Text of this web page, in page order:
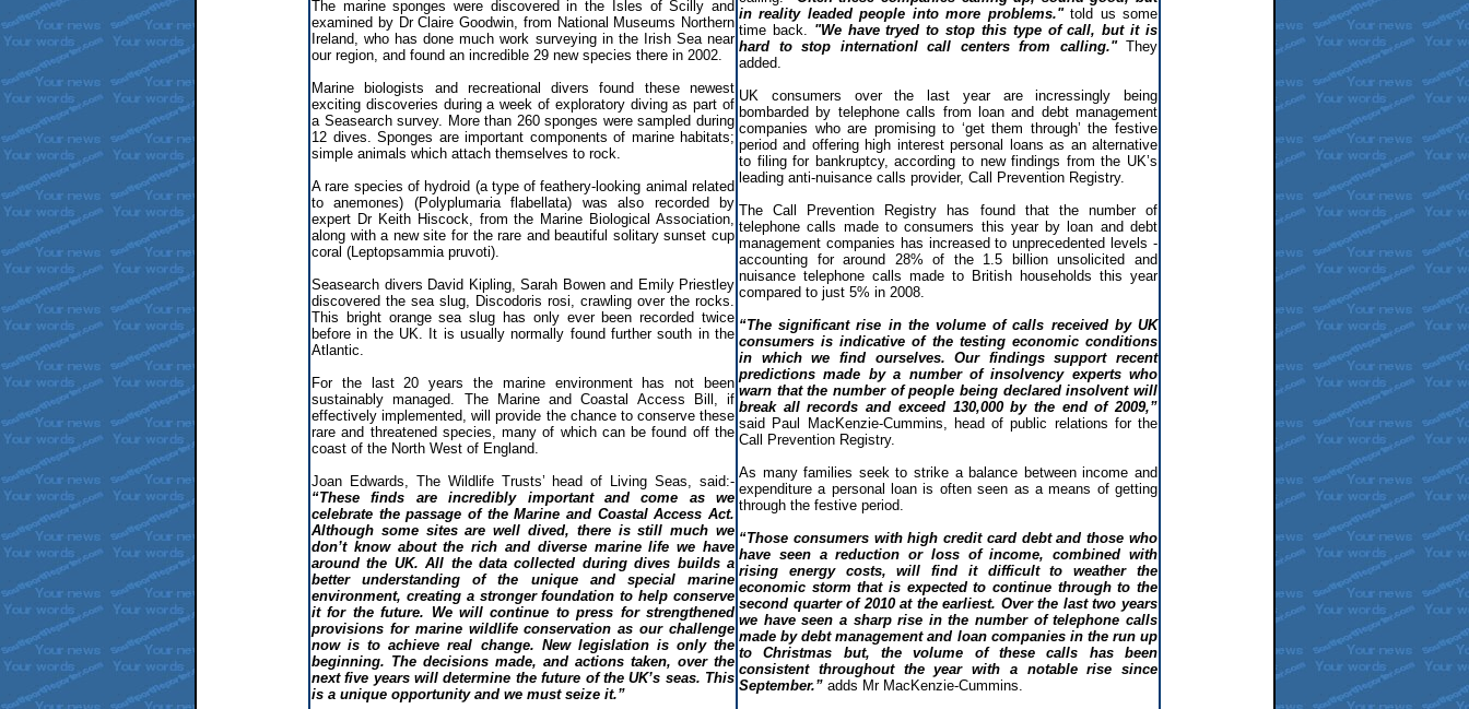
The marine sponges were discovered in the Isles of Scilly and
examined by Dr Claire Goodwin, from National Museums Northern
Ireland, who has done much work surveying in the Irish Sea near
our region, and found an incredible 29 new species there in 2002.
Marine biologists and recreational divers found these newest
exciting discoveries during a week of exploratory diving as part of
a Seasearch survey. More than 260 sponges were sampled during
12 dives. Sponges are important components of marine habitats;
simple animals which attach themselves to rock.
A rare species of hydroid (a type of feathery-looking animal related
to anemones) (Polyplumaria flabellata) was also recorded by
expert Dr Keith Hiscock, from the Marine Biological Association,
along with a new site for the rare and beautiful solitary sunset cup
coral (Leptopsammia pruvoti).
Seasearch divers David Kipling, Sarah Bowen and Emily Priestley
discovered the sea slug, Discodoris rosi, crawling over the rocks.
This bright orange sea slug has only ever been recorded twice
before in the UK. It is usually normally found further south in the
Atlantic.
For the last 20 years the marine environment has not been
sustainably managed. The Marine and Coastal Access Bill, if
effectively implemented, will provide the chance to conserve these
rare and threatened species, many of which can be found off the
coast of the North West of England.
Joan Edwards, The Wildlife Trusts’ head of Living Seas, said:-
“These finds are incredibly important and come as we
celebrate the passage of the Marine and Coastal Access Act.
Although some sites are well dived, there is still much we
don’t know about the rich and diverse marine life we have
around the UK. All the data collected during dives builds a
better understanding of the unique and special marine
environment, creating a stronger foundation to help conserve
it for the future. We will continue to press for strengthened
provisions for marine wildlife conservation as our challenge
now is to achieve real change. New legislation is only the
beginning. The decisions made, and actions taken, over the
next five years will determine the future of the UK’s seas. This
is a unique opportunity and we must seize it.”
in reality leaded people into more problems."told us some
time back. "We have tryed to stop this type of call, but it is
hard to stop internationl call centers from calling."They
added.
UK consumers over the last year are incressingly being
bombarded by telephone calls from loan and debt management
companies who are promising to ‘get them through’ the festive
period and offering high interest personal loans as an alternative
to filing for bankruptcy, according to new findings from the UK’s
leading anti-nuisance calls provider, Call Prevention Registry.
The Call Prevention Registry has found that the number of
telephone calls made to consumers this year by loan and debt
management companies has increased to unprecedented levels -
accounting for around 28% of the 1.5 billion unsolicited and
nuisance telephone calls made to British households this year
compared to just 5% in 2008.
“The significant rise in the volume of calls received by UK
consumers is indicative of the testing economic conditions
in which we find ourselves. Our findings support recent
predictions made by a number of insolvency experts who
warn that the number of people being declared insolvent will
break all records and exceed 130,000 by the end of 2009,”
said Paul MacKenzie-Cummins, head of public relations for the
Call Prevention Registry.
As many families seek to strike a balance between income and
expenditure a personal loan is often seen as a means of getting
through the festive period.
“Those consumers with high credit card debt and those who
have seen a reduction or loss of income, combined with
rising energy costs, will find it difficult to weather the
economic storm that is expected to continue through to the
second quarter of 2010 at the earliest. Over the last two years
we have seen a sharp rise in the number of telephone calls
made by debt management and loan companies in the run up
to Christmas but, the volume of these calls has been
consistent throughout the year with a notable rise since
September.” adds Mr MacKenzie-Cummins.